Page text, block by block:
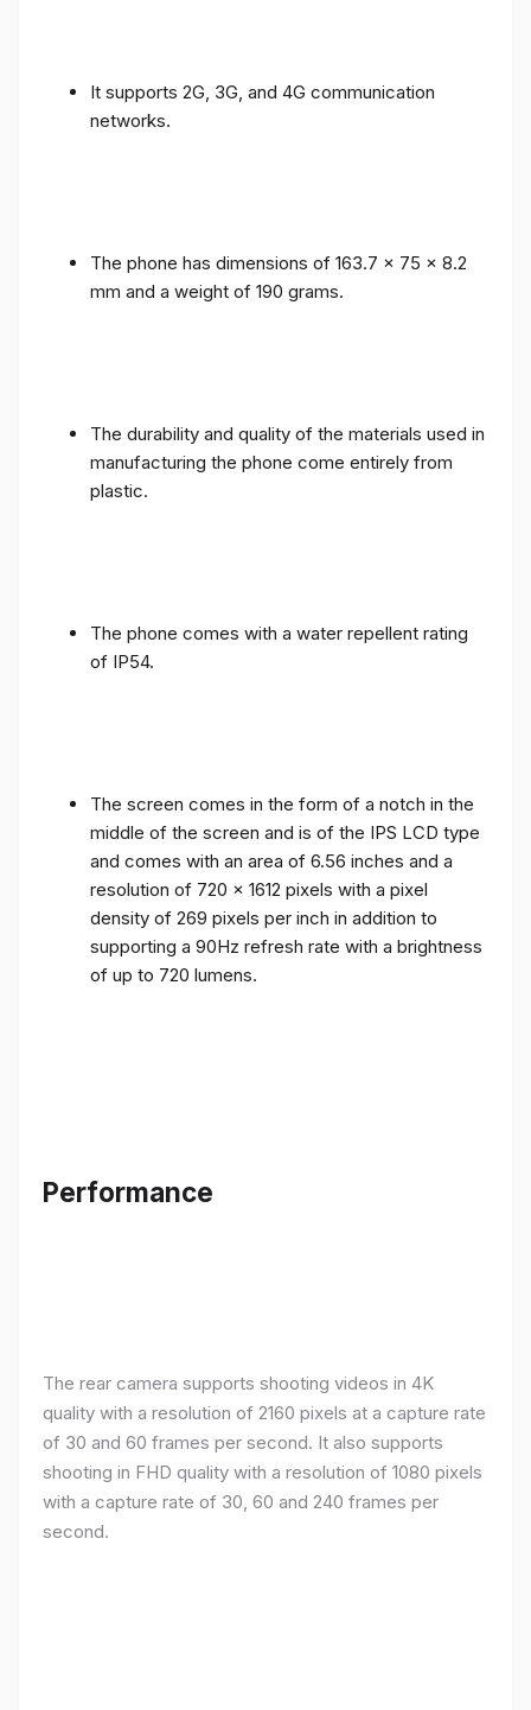
It supports 2G, 3G, and 4G communication
networks.
The phone has dimensions of 163.7 x 75 x 8.2
mm and a weight of 190 grams.
The durability and quality of the materials used in
manufacturing the phone come entirely from
plastic.
The phone comes with a water repellent rating
of IP54.
The screen comes in the form of a notch in the
middle of the screen and is of the IPS LCD type
and comes with an area of ​​6.56 inches and a
resolution of 720 x 1612 pixels with a pixel
density of 269 pixels per inch in addition to
supporting a 90Hz refresh rate with a brightness
of up to 720 lumens.
Performance
The rear camera supports shooting videos in 4K
quality with a resolution of 2160 pixels at a capture rate
of 30 and 60 frames per second. It also supports
shooting in FHD quality with a resolution of 1080 pixels
with a capture rate of 30, 60 and 240 frames per
second.